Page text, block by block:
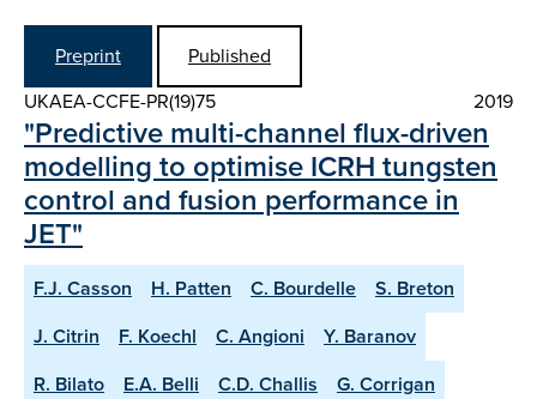
Preprint
Published
UKAEA-CCFE-PR(19)75
2019
"Predictive multi-channel flux-driven
modelling to optimise ICRH tungsten
control and fusion performance in
JET"
F.J. Casson H. Patten C. Bourdelle
S. Breton
J. Citrin
F. Koechl C. Angioni
Y. Baranov
R. Bilato
E.A. Belli C.D. Challis
G. Corrigan